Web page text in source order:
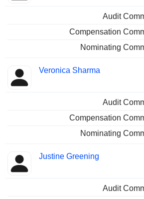
Audit
Compensation
Nominating
Veronica Sharma
Audit
Compensation
Nominating
Justine Greening
Audit